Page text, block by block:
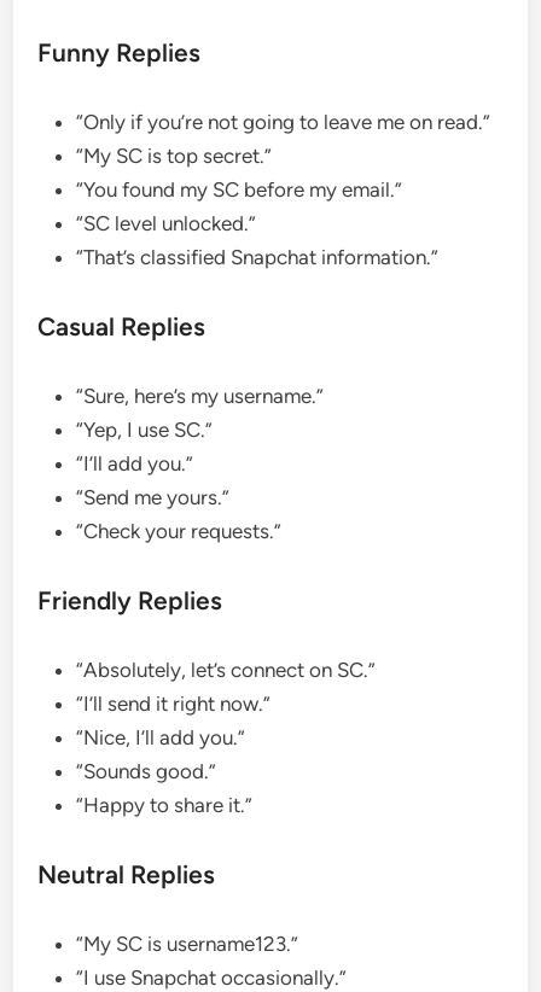
Funny Replies
“Only if you’re not going to leave me on read.”
“My SC is top secret.”
“You found my SC before my email.”
“SC level unlocked.”
“That’s classified Snapchat information.”
Casual Replies
“Sure, here’s my username.”
“Yep, I use SC.”
“I’ll add you.”
“Send me yours.”
“Check your requests.”
Friendly Replies
“Absolutely, let’s connect on SC.”
“I’ll send it right now.”
“Nice, I’ll add you.”
“Sounds good.”
“Happy to share it.”
Neutral Replies
“My SC is username123.”
“I use Snapchat occasionally.”